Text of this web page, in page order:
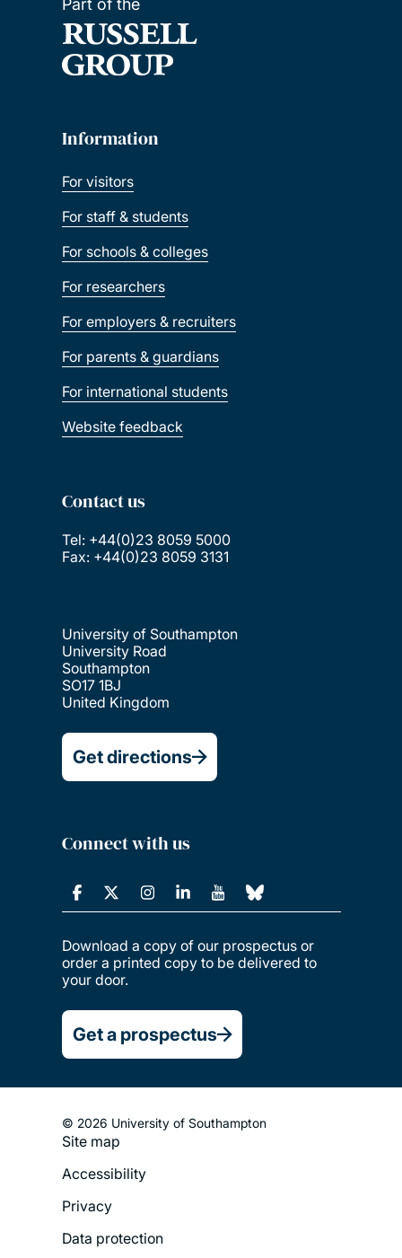
Part of the
Information
For visitors
For staff & students
For schools & colleges
For researchers
For employers & recruiters
For parents & guardians
For international students
Website feedback
Contact us
Tel: +44(0)23 8059 5000
Fax: +44(0)23 8059 3131
University of Southampton
University Road
Southampton
SO17 1BJ
United Kingdom
Get directions
Connect with us
Download a copy of our prospectus or
order a printed copy to be delivered to
your door.
Get a prospectus
© 2026 University of Southampton
Footer
Legal
Menu
Site map
Accessibility
Privacy
Data protection